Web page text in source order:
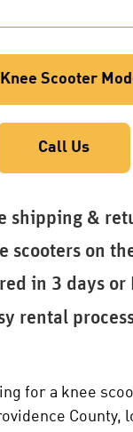
Scooter
Call Us
shipping &
scooters on
in 3 days or
rental
for a knee
County,